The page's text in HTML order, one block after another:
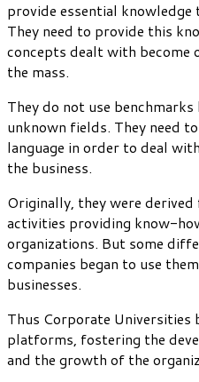
provide essential
They need to provide this
concepts dealt with
the mass.
They do not use
unknown fields. They need
language in order to deal
the business.
Originally, they were
activities providing know-
organizations. But some
companies began to use
businesses.
Thus Corporate Universities
platforms, fostering the
and the growth of the